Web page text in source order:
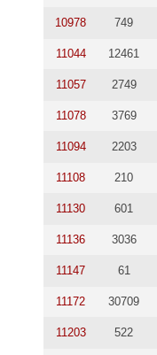
10978 749
11044 12461
11057 2749
11078 3769
11094 2203
11108 210
11130 601
11136 3036
11147 61
11172 30709
11203 522